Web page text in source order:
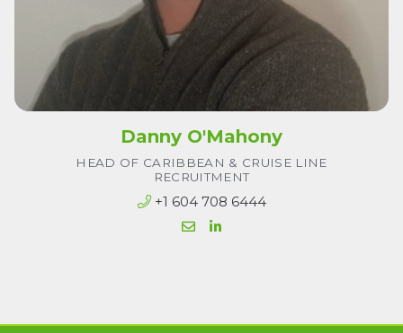
Danny O'Mahony
HEAD OF CARIBBEAN & CRUISE LINE
RECRUITMENT
+1 604 708 6444